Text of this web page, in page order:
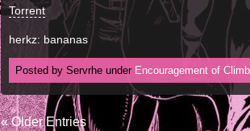
Torrent
herkz: bananas
Posted by Servrhe under Encouragement of Climb
« Older Entries